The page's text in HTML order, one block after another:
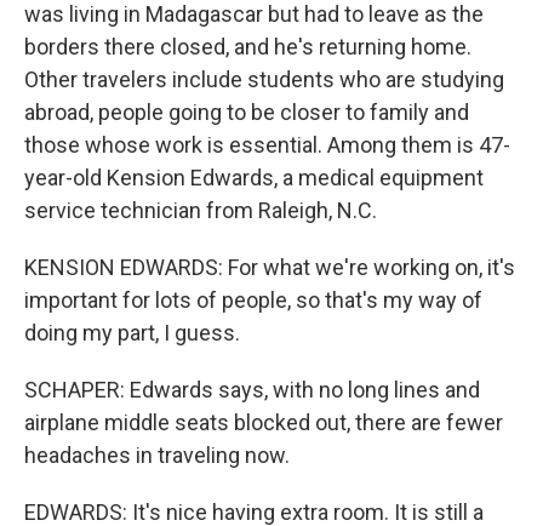
was living in Madagascar but had to leave as the
borders there closed, and he's returning home.
Other travelers include students who are studying
abroad, people going to be closer to family and
those whose work is essential. Among them is 47-
year-old Kension Edwards, a medical equipment
service technician from Raleigh, N.C.
KENSION EDWARDS: For what we're working on, it's
important for lots of people, so that's my way of
doing my part, I guess.
SCHAPER: Edwards says, with no long lines and
airplane middle seats blocked out, there are fewer
headaches in traveling now.
EDWARDS: It's nice having extra room. It is still a